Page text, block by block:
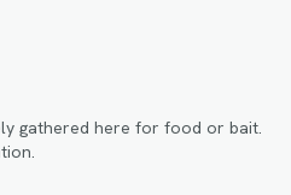
gathered here for food or bait.